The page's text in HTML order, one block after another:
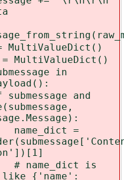
MultiValueDict()
in
and
=
is
like {'name':